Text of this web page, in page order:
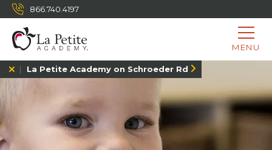
866.740.4197
MENU
La Petite Academy on Schroeder Rd